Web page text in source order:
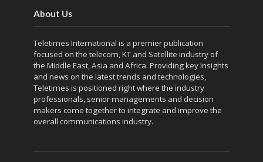
About Us
Teletimes International is a premier publication
focused on the telecom, KT and Satellite industry of
the Middle East, Asia and Africa. Providing key Insights
and news on the latest trends and technologies,
Teletimes is positioned right where the industry
professionals, senior managements and decision
makers come together to integrate and improve the
overall communications industry.